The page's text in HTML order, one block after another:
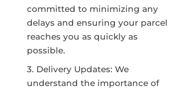
committed to minimizing any
delays and ensuring your parcel
reaches you as quickly as
possible.
Delivery Updates: We
understand the importance of